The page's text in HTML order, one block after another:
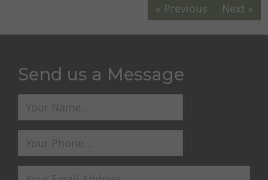
« Previous Next »
Send us a Message